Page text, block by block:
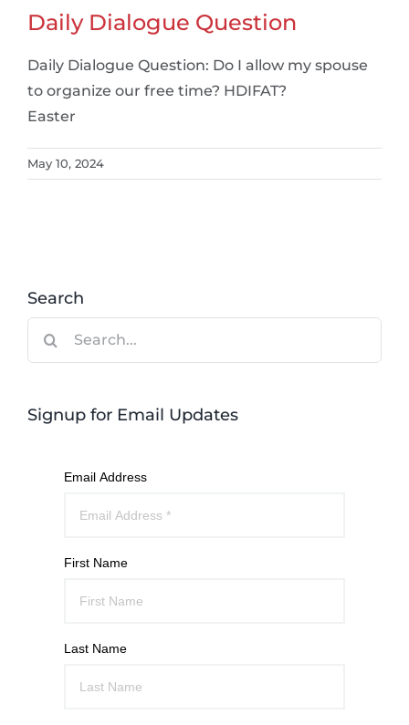
Daily Dialogue Question
Daily Dialogue Question: Do I allow my spouse
to organize our free time? HDIFAT?
Easter
May 10, 2024
Search
Signup for Email Updates
Email Address
First Name
Last Name